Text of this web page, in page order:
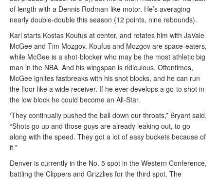
of length with a Dennis Rodman-like motor. He’s averaging
nearly double-double this season (12 points, nine rebounds).
Karl starts Kostas Koufus at center, and rotates him with JaVale
McGee and Tim Mozgov. Koufus and Mozgov are space-eaters,
while McGee is a shot-blocker who may be the most athletic big
man in the NBA. And his wingspan is ridiculous. Oftentimes,
McGee ignites fastbreaks with his shot blocks, and he can run
the floor like a wide receiver. If he ever develops a go-to shot in
the low block he could become an All-Star.
‘They continually pushed the ball down our throats,” Bryant said.
“Shots go up and those guys are already leaking out, to go
along with the speed. They got a lot of easy buckets because of
it.”
Denver is currently in the No. 5 spot in the Western Conference,
battling the Clippers and Grizzlies for the third spot. The